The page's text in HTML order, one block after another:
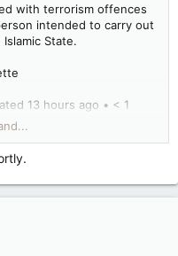
with terrorism offences
intended to carry out
State.
13 hours ago • < 1
minor for terrorism-
Security
person intended to carry
Islamic State,